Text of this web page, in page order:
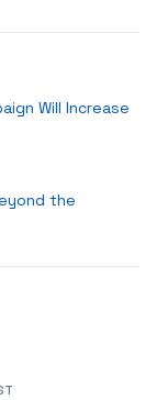
Will Increase
the